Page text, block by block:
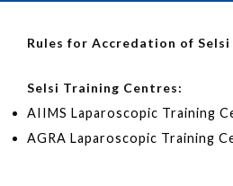
Rules for Accredation of
Selsi Training Centres:
AIIMS Laparoscopic Training
AGRA Laparoscopic Training